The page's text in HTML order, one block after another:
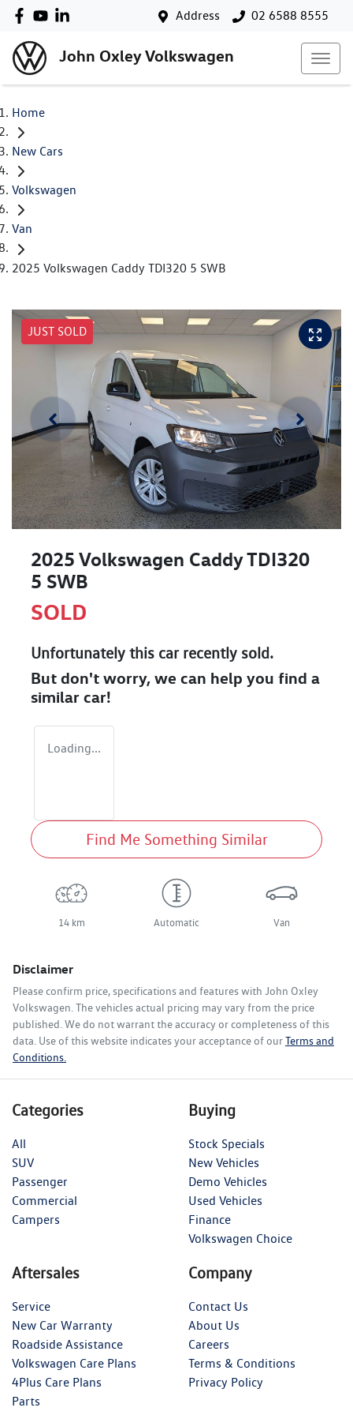
Address 02 6588 8555
John Oxley Volkswagen
Home
New Cars
Volkswagen
Van
2025 Volkswagen Caddy TDI320 5 SWB
JUST SOLD
2025 Volkswagen Caddy TDI320
5 SWB
SOLD
Unfortunately this carrecently sold.
But don't worry, we can help you find a
similar car!
Loading...
Find Me Something Similar
14 km Automatic Van
Disclaimer
Please confirm price, specifications and features with John Oxley
Volkswagen. The vehicles actual pricing may vary from the price
published. We do not warrant the accuracy or completeness of this
data. Use of this website indicates your acceptance of ourTerms and
Conditions.
Categories
All
SUV
Passenger
Commercial
Campers
Buying
Stock Specials
New Vehicles
Demo Vehicles
Used Vehicles
Finance
Volkswagen Choice
Aftersales
Service
New Car Warranty
Roadside Assistance
Volkswagen Care Plans
4Plus Care Plans
Parts
Company
Contact Us
About Us
Careers
Terms & Conditions
Privacy Policy